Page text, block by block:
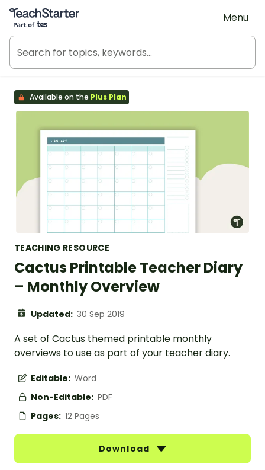
Teach Starter, part of Tes
Menu
Available on the Plus Plan
TEACHING RESOURCE
Cactus Printable Teacher Diary
– Monthly Overview
Updated: 30 Sep 2019
A set of Cactus themed printable monthly
overviews to use as part of your teacher diary.
Editable: Word
Non-Editable: PDF
Pages: 12 Pages
Download